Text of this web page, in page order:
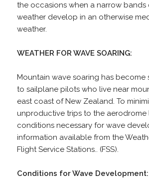
the occasions when a narrow
weather develop in an otherwise
weather.
WEATHER FOR WAVE SOARING:
Mountain wave soaring has become
to sailplane pilots who live near
east coast of New Zealand. To
unproductive trips to the aerodrome
conditions necessary for wave
information available from the
Flight Service Stations.. (FSS).
Conditions for Wave Development: